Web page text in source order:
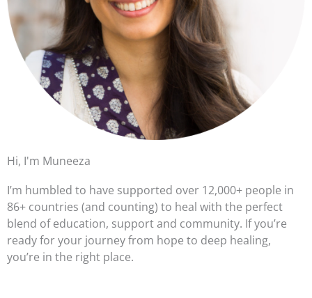
Hi, I'm Muneeza
I’m humbled to have supported over 12,000+ people in
86+ countries (and counting) to heal with the perfect
blend of education, support and community. If you’re
ready for your journey from hope to deep healing,
you’re in the right place.